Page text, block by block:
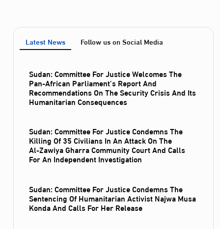
Latest News Follow us on Social Media
Sudan: Committee For Justice Welcomes The
Pan-African Parliament’s Report And
Recommendations On The Security Crisis And Its
Humanitarian Consequences
Sudan: Committee For Justice Condemns The
Killing Of 35 Civilians In An Attack On The
Al‑Zawiya Gharra Community Court And Calls
For An Independent Investigation
Sudan: Committee For Justice Condemns The
Sentencing Of Humanitarian Activist Najwa Musa
Konda And Calls For Her Release